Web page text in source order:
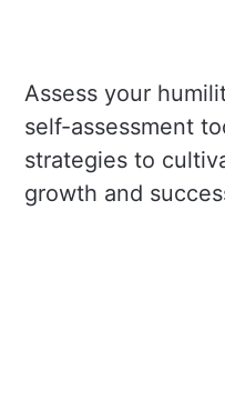
Assess your
self-assessment
strategies to
growth and